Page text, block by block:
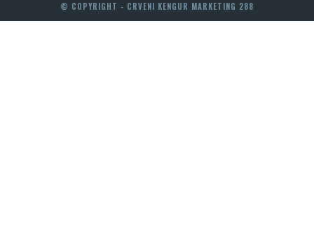
© COPYRIGHT - CRVENI KENGUR MARKETING 288